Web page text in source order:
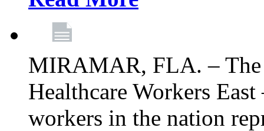
MIRAMAR, FLA. – The
Healthcare Workers
workers in the nation